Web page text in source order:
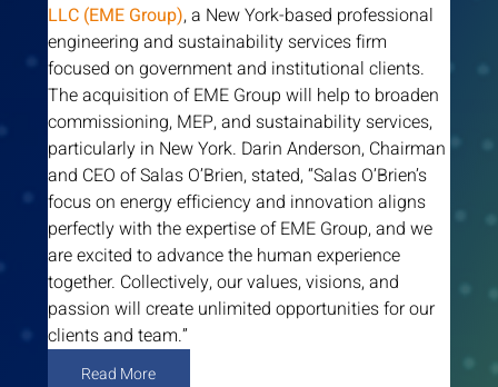
LLC (EME Group), a New York-based professional
engineering and sustainability services firm
focused on government and institutional clients.
The acquisition of EME Group will help to broaden
commissioning, MEP, and sustainability services,
particularly in New York. Darin Anderson, Chairman
and CEO of Salas O’Brien, stated, “Salas O’Brien’s
focus on energy efficiency and innovation aligns
perfectly with the expertise of EME Group, and we
are excited to advance the human experience
together. Collectively, our values, visions, and
passion will create unlimited opportunities for our
clients and team.”
Read More